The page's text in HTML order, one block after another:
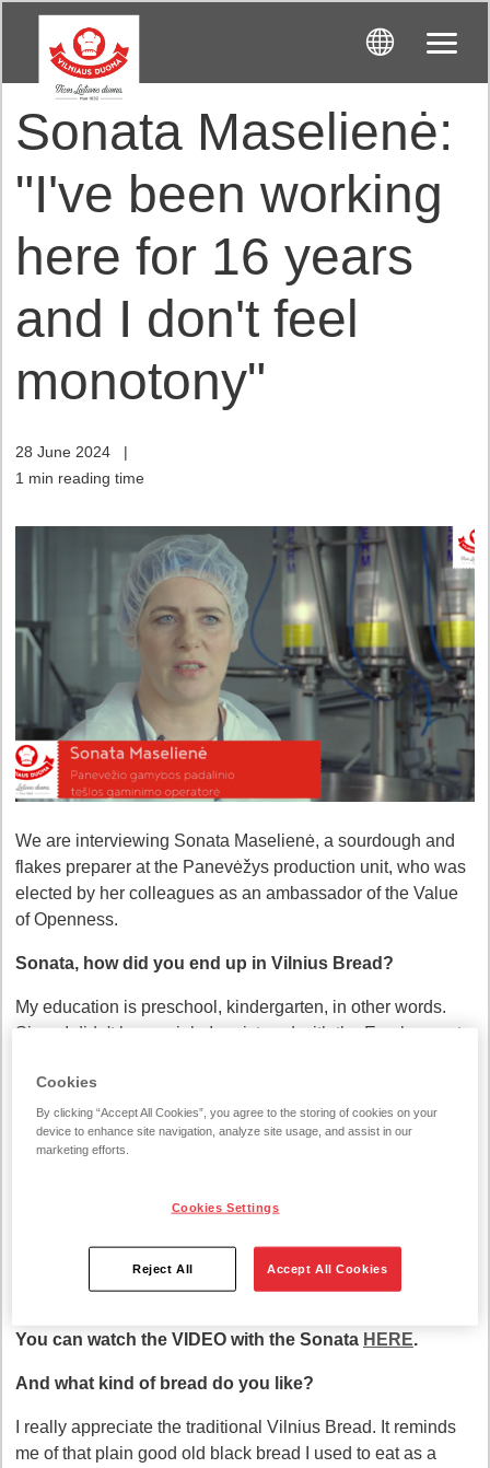
Sonata Maselienė:
"I've been working
here for 16 years
and I don't feel
monotony"
28 June 2024
|
1 min reading time
We are interviewing Sonata Maselienė, a sourdough and
flakes preparer at the Panevėžys production unit, who was
elected by her colleagues as an ambassador of the Value
of Openness.
Sonata, how did you end up in Vilnius Bread?
My education is preschool, kindergarten, in other words.
Since I didn't have a job, I registered with the Employment
where love is needed. I realized that this really suits me.
I think it is necessary. It rises better, ferments better and
bakes better. This has been the case since ancient times.
And my mother-in-law baked like that. Really, you need
love. Without love, bread will be poor!
You can watch the VIDEO with the Sonata HERE.
And what kind of bread do you like?
I really appreciate the traditional Vilnius Bread. It reminds
me of that plain good old black bread I used to eat as a
Cookies
By clicking “Accept All Cookies”, you agree to the storing of cookies on your
device to enhance site navigation, analyze site usage, and assist in our
marketing efforts.
Cookies Settings
Reject All Accept All Cookies